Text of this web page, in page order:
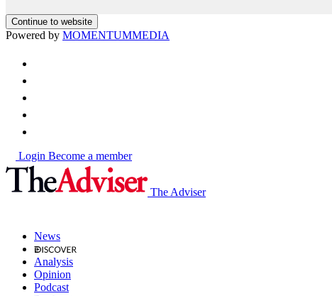
Continue to website
Powered by MOMENTUMMEDIA
Login Become a member
The Adviser
News
Analysis
Opinion
Podcast